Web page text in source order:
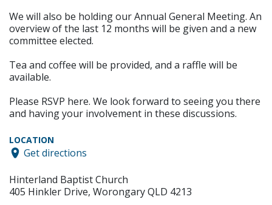
We will also be holding our Annual General Meeting. An
overview of the last 12 months will be given and a new
committee elected.
Tea and coffee will be provided, and a raffle will be
available.
Please RSVP here. We look forward to seeing you there
and having your involvement in these discussions.
LOCATION
Get directions
Hinterland Baptist Church
405 Hinkler Drive, Worongary QLD 4213